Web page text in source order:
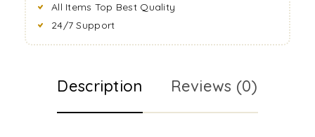
All Items Top Best Quality
24/7 Support
Description Reviews (0)